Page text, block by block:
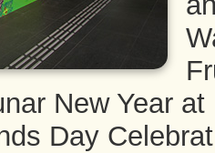
New Year
Day